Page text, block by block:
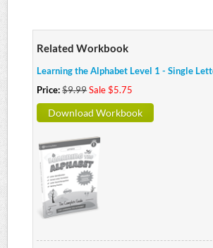
Related Workbook
Learning the Alphabet Level 1 - Single
Price:$9.99Sale $5.75
Download Workbook